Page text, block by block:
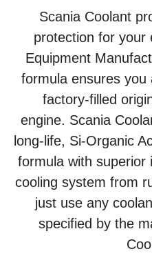
Scania Coolant
protection for your
Equipment
formula ensures
factory-filled
engine. Scania
long-life, Si-Organic
formula with superior
cooling system from
just use any
specified by the